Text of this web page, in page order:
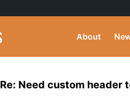
About
Re: Need custom header